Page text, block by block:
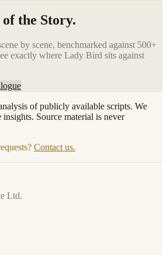
the Story.
by scene, benchmarked against 500+
exactly where Lady Bird sits against
of publicly available scripts. We
Source material is never
Contact us.
Ltd.